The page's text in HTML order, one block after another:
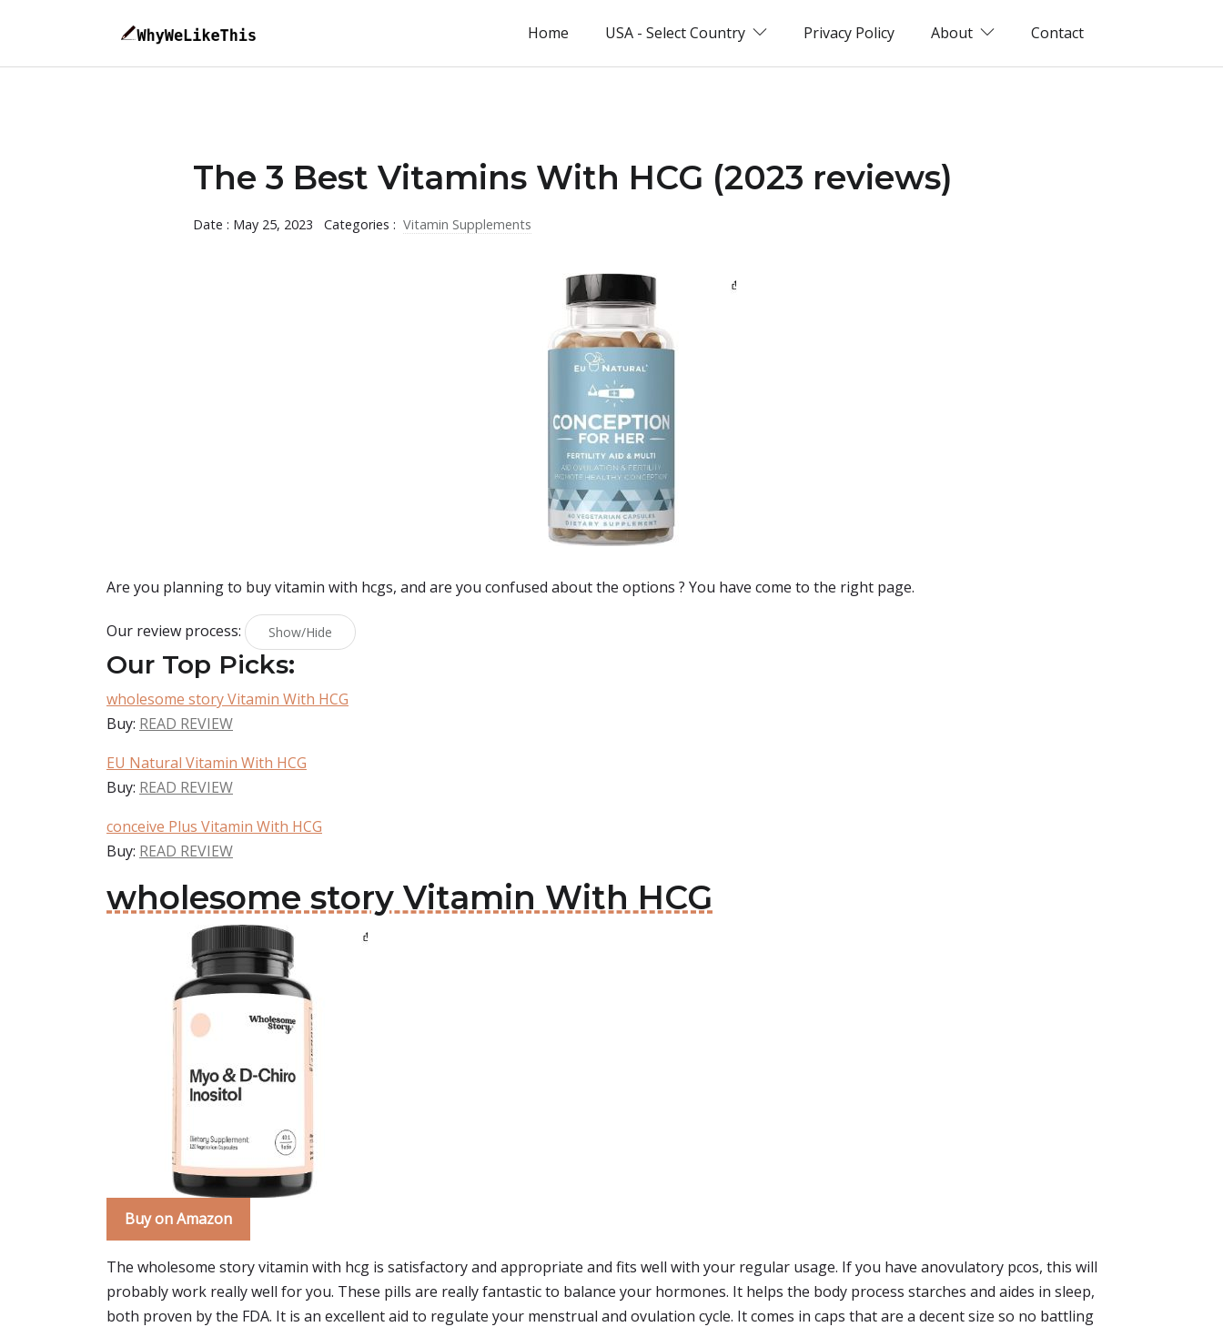
Home USA - Select Country Privacy Policy About Contact
The 3 Best Vitamins With HCG (2023 reviews)
Date : May 25, 2023 Categories : Vitamin Supplements
Are you planning to buyvitamin with hcgs, and are you confused about the options ? You have come to the right page.
Our review process: Show/Hide
Our Top Picks:
wholesome story Vitamin With HCG
Buy: READ REVIEW
EU Natural Vitamin With HCG
Buy: READ REVIEW
conceive Plus Vitamin With HCG
Buy: READ REVIEW
wholesome story Vitamin With HCG
Buy on Amazon
The wholesome story vitamin with hcg is satisfactory and appropriate and fits well with your regular usage. If you have anovulatory pcos, this will
probably work really well for you. These pills are really fantastic to balance your hormones. It helps the body process starches and aides in sleep,
both proven by the FDA. It is an excellent aid to regulate your menstrual and ovulation cycle. It comes in caps that are a decent size so no battling